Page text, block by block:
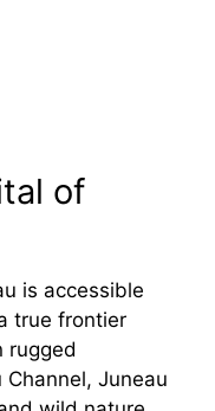
of
is accessible
true frontier
rugged
Juneau